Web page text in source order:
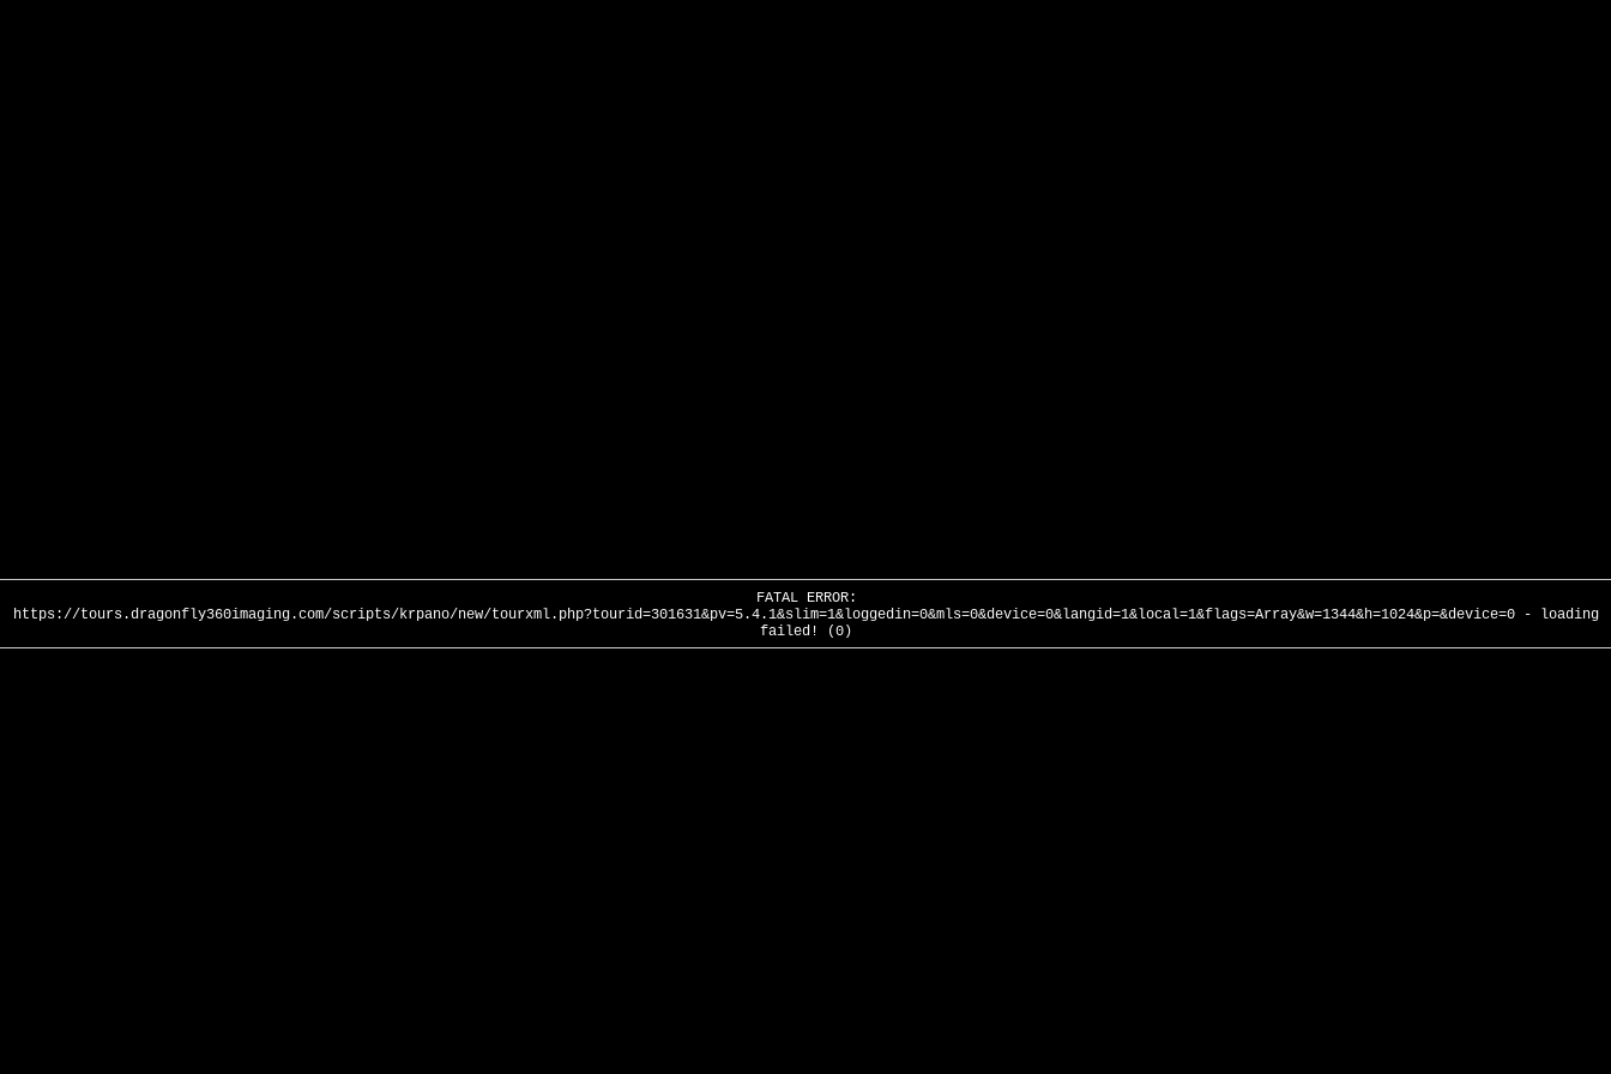
FATAL ERROR:
https://tours.dragonfly360imaging.com/scripts/krpano/new/tourxml.php?tourid=301631&pv=5.4.1&slim=1&loggedin=0&mls=0&device=0&langid=1&local=1&flags=Array&w=1344&h=1024&p=&device=0 - loading
failed! (0)